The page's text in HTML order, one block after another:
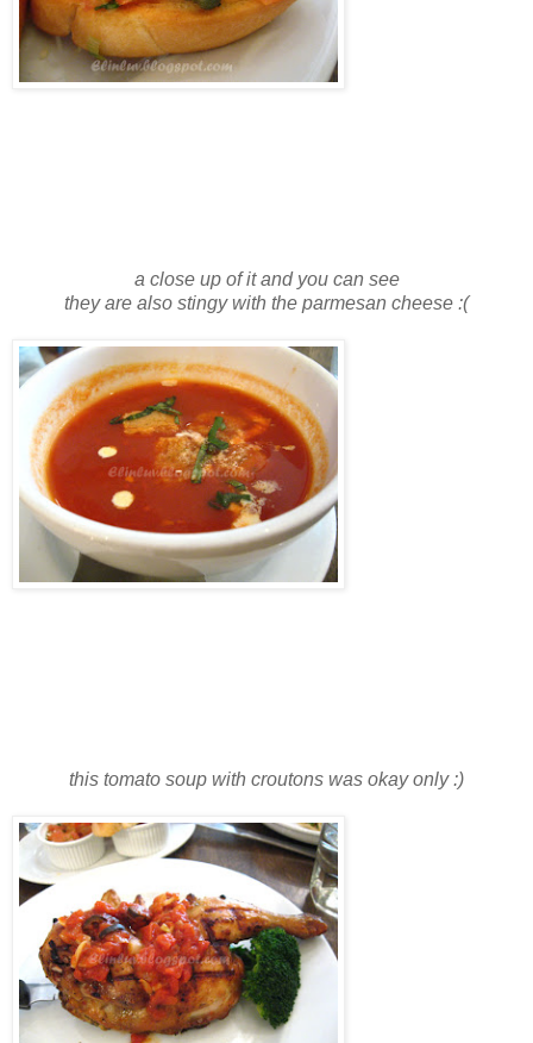
a close up of it and you can see
they are also stingy with the parmesan cheese :(
this tomato soup with croutons was okay only :)